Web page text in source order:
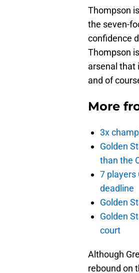
Thompson
the seven-
confidence
Thompson
arsenal that
and of
More
3x
Golden
than the
7 players
deadline
Golden
Golden
court
Although
rebound on